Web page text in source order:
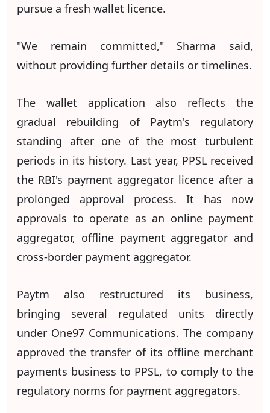
pursue a fresh wallet licence.
"We remain committed," Sharma said,
without providing further details or timelines.
The wallet application also reflects the
gradual rebuilding of Paytm's regulatory
standing after one of the most turbulent
periods in its history. Last year, PPSL received
the RBI's payment aggregator licence after a
prolonged approval process. It has now
approvals to operate as an online payment
aggregator, offline payment aggregator and
cross-border payment aggregator.
Paytm also restructured its business,
bringing several regulated units directly
under One97 Communications. The company
approved the transfer of its offline merchant
payments business to PPSL, to comply to the
regulatory norms for payment aggregators.